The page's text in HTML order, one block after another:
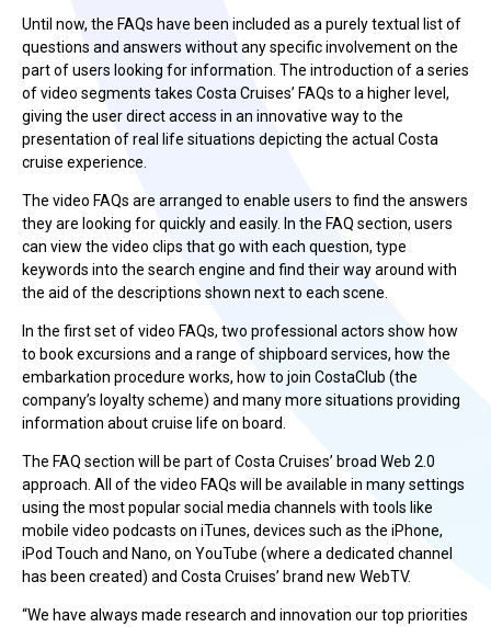
Until now, the FAQs have been included as a purely textual list of
questions and answers without any specific involvement on the
part of users looking for information. The introduction of a series
of video segments takes Costa Cruises’ FAQs to a higher level,
giving the user direct access in an innovative way to the
presentation of real life situations depicting the actual Costa
cruise experience.
The video FAQs are arranged to enable users to find the answers
they are looking for quickly and easily. In the FAQ section, users
can view the video clips that go with each question, type
keywords into the search engine and find their way around with
the aid of the descriptions shown next to each scene.
In the first set of video FAQs, two professional actors show how
to book excursions and a range of shipboard services, how the
embarkation procedure works, how to join CostaClub (the
company’s loyalty scheme) and many more situations providing
information about cruise life on board.
The FAQ section will be part of Costa Cruises’ broad Web 2.0
approach. All of the video FAQs will be available in many settings
using the most popular social media channels with tools like
mobile video podcasts on iTunes, devices such as the iPhone,
iPod Touch and Nano, on YouTube (where a dedicated channel
has been created) and Costa Cruises’ brand new WebTV.
“We have always made research and innovation our top priorities